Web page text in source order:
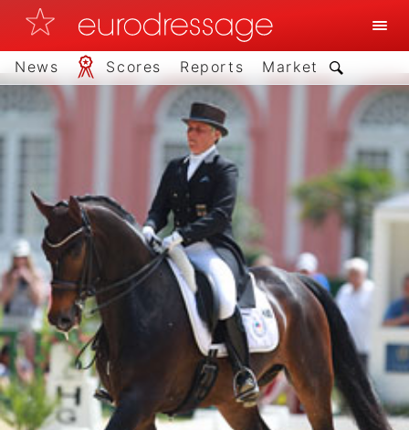
News Scores Reports Market